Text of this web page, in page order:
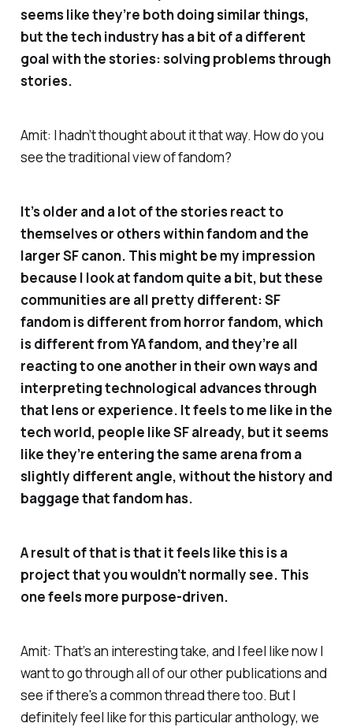
seems like they’re both doing similar things,
but the tech industry has a bit of a different
goal with the stories: solving problems through
stories.
Amit: I hadn’t thought about it that way. How do you
see the traditional view of fandom?
It’s older and a lot of the stories react to
themselves or others within fandom and the
larger SF canon. This might be my impression
because I look at fandom quite a bit, but these
communities are all pretty different: SF
fandom is different from horror fandom, which
is different from YA fandom, and they’re all
reacting to one another in their own ways and
interpreting technological advances through
that lens or experience. It feels to me like in the
tech world, people like SF already, but it seems
like they’re entering the same arena from a
slightly different angle, without the history and
baggage that fandom has.
A result of that is that it feels like this is a
project that you wouldn’t normally see. This
one feels more purpose-driven.
Amit: That’s an interesting take, and I feel like now I
want to go through all of our other publications and
see if there's a common thread there too. But I
definitely feel like for this particular anthology, we